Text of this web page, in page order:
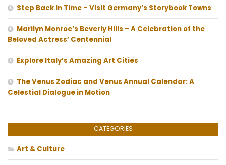
Step Back In Time – Visit Germany’s Storybook Towns
Marilyn Monroe’s Beverly Hills – A Celebration of the
Beloved Actress’ Centennial
Explore Italy’s Amazing Art Cities
The Venus Zodiac and Venus Annual Calendar: A
Celestial Dialogue in Motion
CATEGORIES
Art & Culture